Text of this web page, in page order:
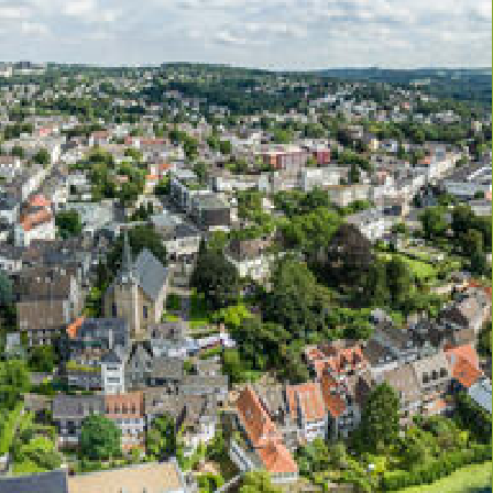
Events
meet up
NEWS
REN21’s news
Newsletters
REN21 in the news
REN21 in videos & podcasts
Press releases
CONTACT